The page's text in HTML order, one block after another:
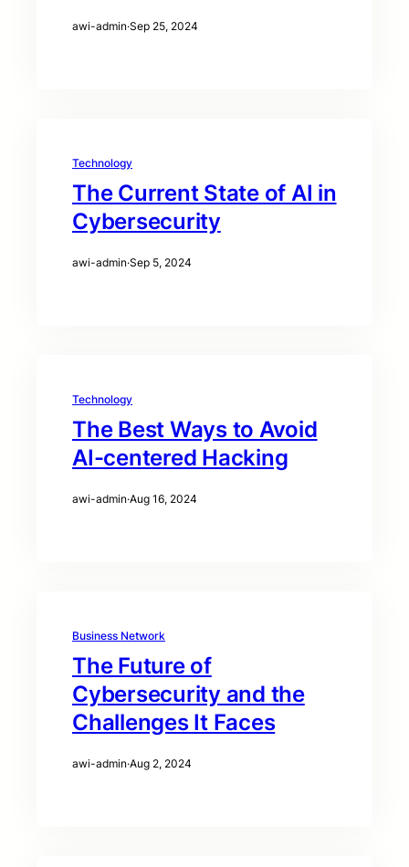
awi-admin·Sep 25, 2024
Technology
The Current State of AI in
Cybersecurity
awi-admin·Sep 5, 2024
Technology
The Best Ways to Avoid
AI-centered Hacking
awi-admin·Aug 16, 2024
Business Network
The Future of
Cybersecurity and the
Challenges It Faces
awi-admin·Aug 2, 2024